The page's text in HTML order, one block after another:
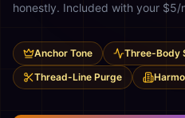
honestly. Included with your $5/
Anchor Tone Three-Body
Thread-Line Purge